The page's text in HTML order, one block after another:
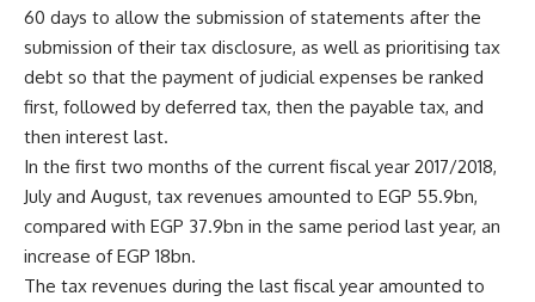
60 days to allow the submission of statements after the
submission of their tax disclosure, as well as prioritising tax
debt so that the payment of judicial expenses be ranked
first, followed by deferred tax, then the payable tax, and
then interest last.
In the first two months of the current fiscal year 2017/2018,
July and August, tax revenues amounted to EGP 55.9bn,
compared with EGP 37.9bn in the same period last year, an
increase of EGP 18bn.
The tax revenues during the last fiscal year amounted to